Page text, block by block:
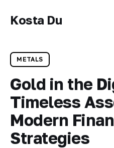
Kosta Du
METALS
Gold in the
Timeless
Modern
Strategies